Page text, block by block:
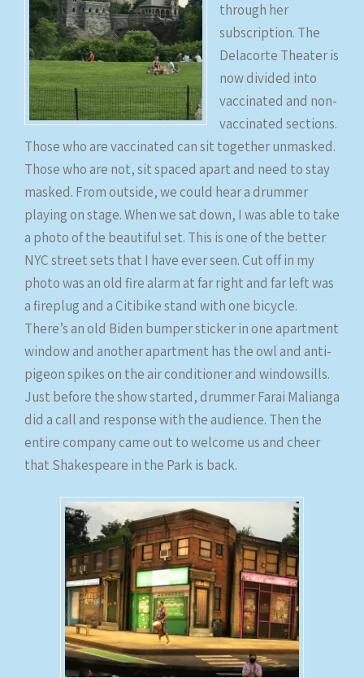
through her
subscription. The
Delacorte Theater is
now divided into
vaccinated and non-
vaccinated sections.
Those who are vaccinated can sit together unmasked.
Those who are not, sit spaced apart and need to stay
masked. From outside, we could hear a drummer
playing on stage. When we sat down, I was able to take
a photo of the beautiful set. This is one of the better
NYC street sets that I have ever seen. Cut off in my
photo was an old fire alarm at far right and far left was
a fireplug and a Citibike stand with one bicycle.
There’s an old Biden bumper sticker in one apartment
window and another apartment has the owl and anti-
pigeon spikes on the air conditioner and windowsills.
Just before the show started, drummer Farai Malianga
did a call and response with the audience. Then the
entire company came out to welcome us and cheer
that Shakespeare in the Park is back.